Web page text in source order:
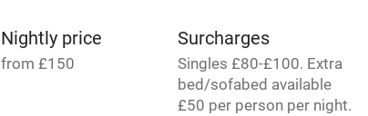
Family friendly
Books and toys
Nightly price
from £150
Surcharges
Singles £80-£100. Extra
bed/sofabed available
£50 per person per night.